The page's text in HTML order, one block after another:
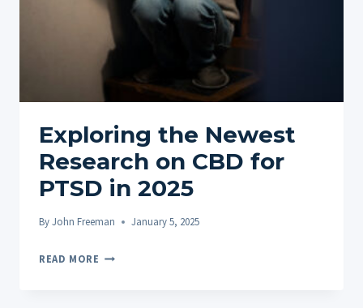
Exploring the Newest
Research on CBD for
PTSD in 2025
ByJohn Freeman January 5, 2025
READ MORE EXPLORING